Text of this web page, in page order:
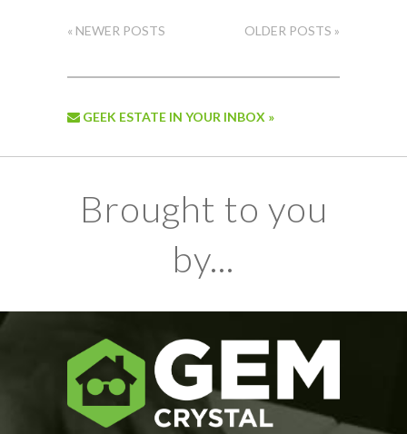
« NEWER POSTS OLDER POSTS »
GEEK ESTATE IN YOUR INBOX »
Brought to you
by...